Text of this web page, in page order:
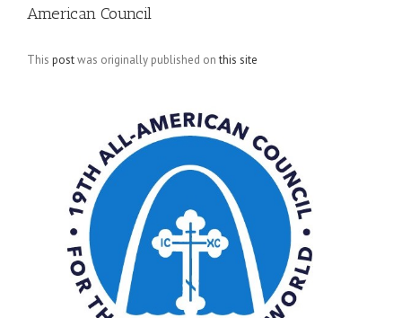
American Council
This postwas originally published onthis site